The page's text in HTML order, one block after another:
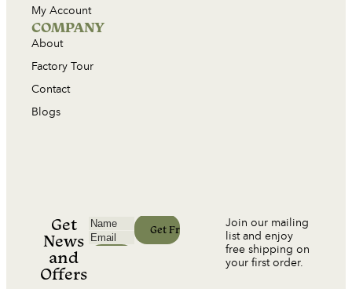
My Account
COMPANY
About
Factory Tour
Contact
Blogs
Get
News
and
Offers
Join our mailing
list and enjoy
free shipping on
your first order.